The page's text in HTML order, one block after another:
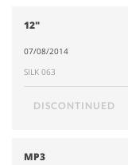
12"
07/08/2014
SILK 063
DISCONTINUED
MP3